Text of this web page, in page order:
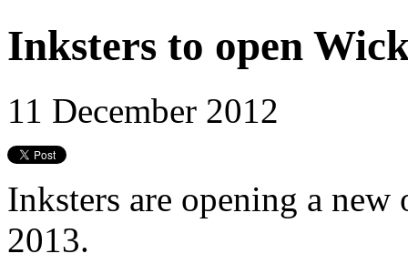
Inksters to open
11 December 2012
Inksters are opening a
2013.